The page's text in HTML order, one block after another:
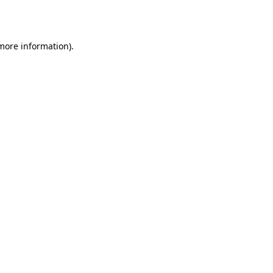
information).